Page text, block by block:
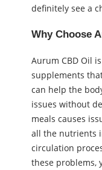
definitely see a
Why Choose
Aurum CBD Oil
supplements
can help the
issues without
meals causes
all the nutrients
circulation
these problems,